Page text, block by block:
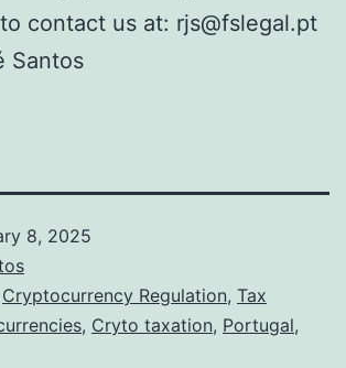
contact us at: rjs@fslegal.pt
Santos
8, 2025
Cryptocurrency Regulation, Tax
, Cryto taxation, Portugal,